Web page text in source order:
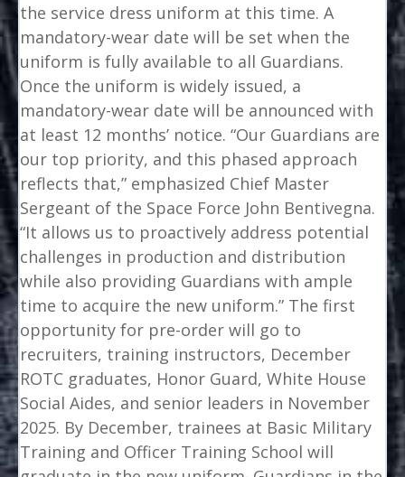
the service dress uniform at this time. A
mandatory-wear date will be set when the
uniform is fully available to all Guardians.
Once the uniform is widely issued, a
mandatory-wear date will be announced with
at least 12 months’ notice. “Our Guardians are
our top priority, and this phased approach
reflects that,” emphasized Chief Master
Sergeant of the Space Force John Bentivegna.
“It allows us to proactively address potential
challenges in production and distribution
while also providing Guardians with ample
time to acquire the new uniform.” The first
opportunity for pre-order will go to
recruiters, training instructors, December
ROTC graduates, Honor Guard, White House
Social Aides, and senior leaders in November
2025. By December, trainees at Basic Military
Training and Officer Training School will